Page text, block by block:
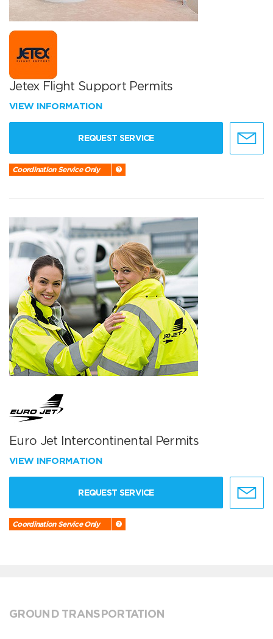
Jetex Flight Support Permits
VIEW INFORMATION
REQUEST SERVICE
Coordination Service Only
Euro Jet Intercontinental Permits
VIEW INFORMATION
REQUEST SERVICE
Coordination Service Only
GROUND TRANSPORTATION